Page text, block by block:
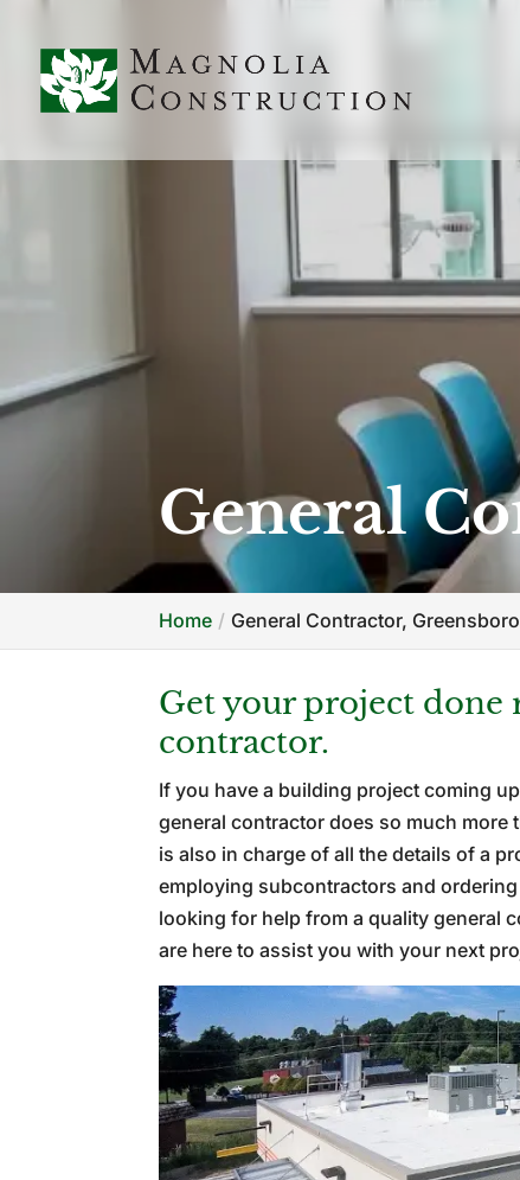
General
Home General Contractor,
Get your project done
contractor.
If you have a building project coming
general contractor does so much more
is also in charge of all the details of a
employing subcontractors and
looking for help from a quality general
are here to assist you with your next